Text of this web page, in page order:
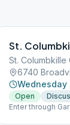
St.
St. Columbkille
6740
Wednesday
Open
Enter through